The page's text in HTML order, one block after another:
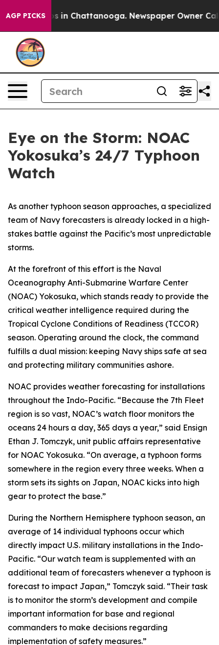
AGP PICKS
Chaos in Chattanooga. Newspaper Owner Calls
Eye on the Storm: NOAC
Yokosuka’s 24/7 Typhoon
Watch
As another typhoon season approaches, a specialized
team of Navy forecasters is already locked in a high-
stakes battle against the Pacific’s most unpredictable
storms.
At the forefront of this effort is the Naval
Oceanography Anti-Submarine Warfare Center
(NOAC) Yokosuka, which stands ready to provide the
critical weather intelligence required during the
Tropical Cyclone Conditions of Readiness (TCCOR)
season. Operating around the clock, the command
fulfills a dual mission: keeping Navy ships safe at sea
and protecting military communities ashore.
NOAC provides weather forecasting for installations
throughout the Indo-Pacific. “Because the 7th Fleet
region is so vast, NOAC’s watch floor monitors the
oceans 24 hours a day, 365 days a year,” said Ensign
Ethan J. Tomczyk, unit public affairs representative
for NOAC Yokosuka. “On average, a typhoon forms
somewhere in the region every three weeks. When a
storm sets its sights on Japan, NOAC kicks into high
gear to protect the base.”
During the Northern Hemisphere typhoon season, an
average of 14 individual typhoons occur which
directly impact U.S. military installations in the Indo-
Pacific. “Our watch team is supplemented with an
additional team of forecasters whenever a typhoon is
forecast to impact Japan,” Tomczyk said. “Their task
is to monitor the storm’s development and compile
important information for base and regional
commanders to make decisions regarding
implementation of safety measures.”